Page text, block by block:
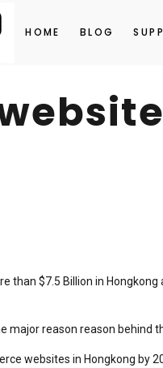
HOME BLOG
than $7.5 Billion in
major reason reason behind
websites in Hongkong by